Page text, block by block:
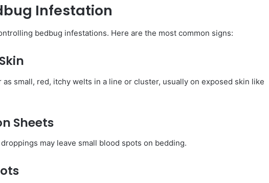
Infestation
bedbug infestations. Here are the most common signs:
small, red, itchy welts in a line or cluster, usually on exposed skin like
Sheets
may leave small blood spots on bedding.